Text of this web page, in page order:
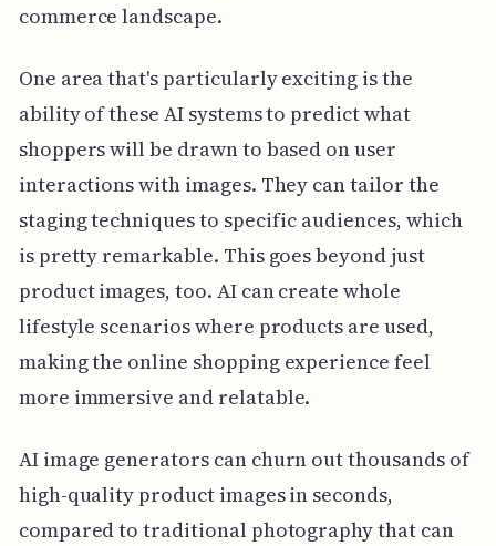
commerce landscape.
One area that's particularly exciting is the
ability of these AI systems to predict what
shoppers will be drawn to based on user
interactions with images. They can tailor the
staging techniques to specific audiences, which
is pretty remarkable. This goes beyond just
product images, too. AI can create whole
lifestyle scenarios where products are used,
making the online shopping experience feel
more immersive and relatable.
AI image generators can churn out thousands of
high-quality product images in seconds,
compared to traditional photography that can